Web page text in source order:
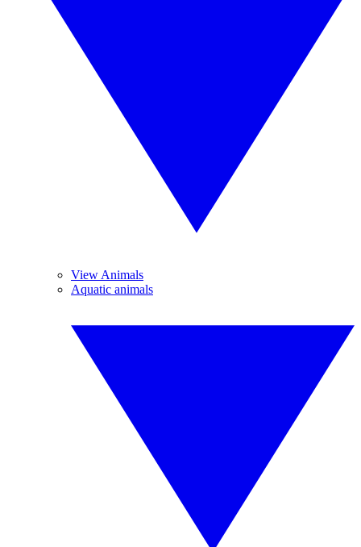
View Animals
Aquatic animals